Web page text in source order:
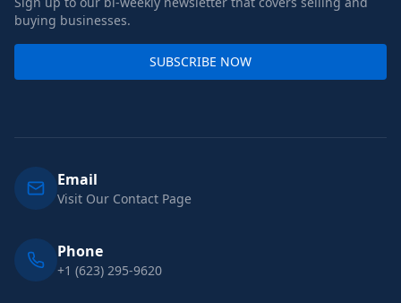
buying businesses.
SUBSCRIBE NOW
Email
Visit Our Contact Page
Phone
+1 (623) 295-9620